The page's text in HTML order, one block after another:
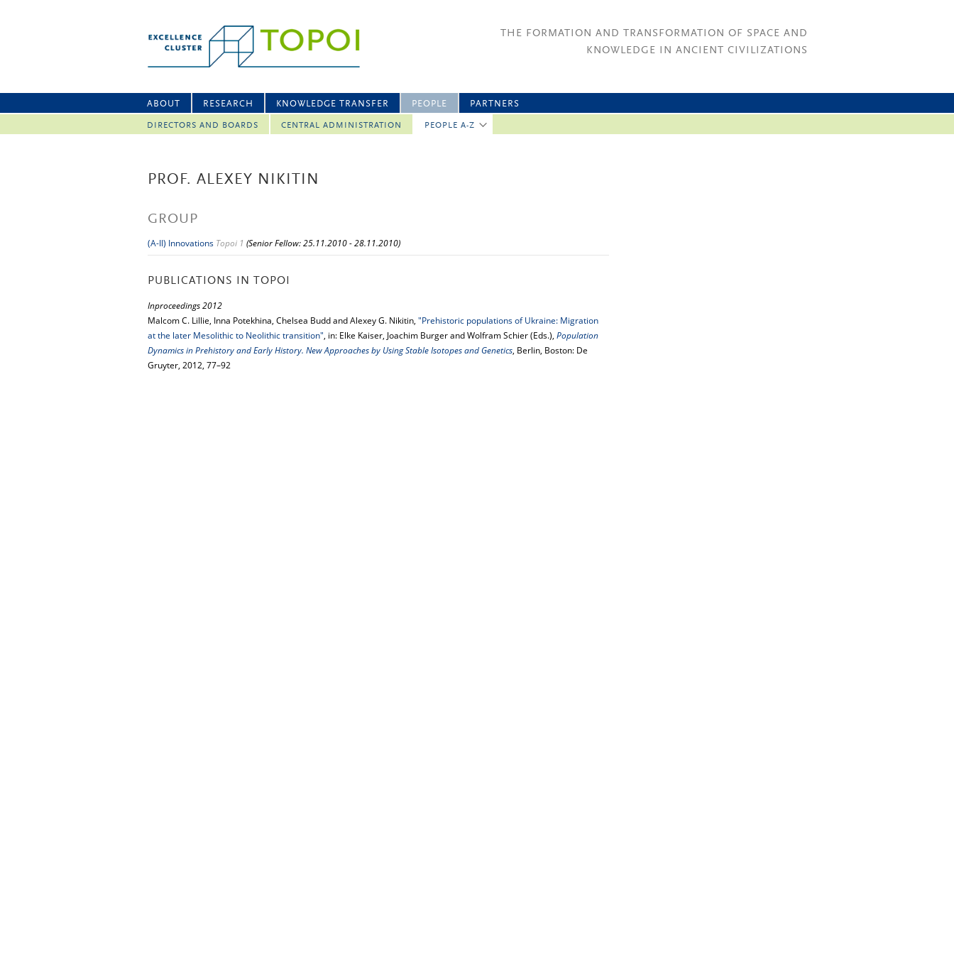
THE FORMATION AND TRANSFORMATION OF SPACE AND
KNOWLEDGE IN ANCIENT CIVILIZATIONS
ABOUT RESEARCH KNOWLEDGE TRANSFER PEOPLE
DIRECTORS AND BOARDS CENTRAL ADMINISTRATION PEOPLE A-Z
PARTNERS
PROF. ALEXEY NIKITIN
GROUP
(A-II) Innovations Topoi 1 (Senior Fellow: 25.11.2010 - 28.11.2010)
PUBLICATIONS IN TOPOI
Inproceedings 2012
Malcom C. Lillie, Inna Potekhina, Chelsea Budd and Alexey G. Nikitin, "Prehistoric populations of Ukraine: Migration
at the later Mesolithic to Neolithic transition", in: Elke Kaiser, Joachim Burger and Wolfram Schier (Eds.), Population
Dynamics in Prehistory and Early History. New Approaches by Using Stable Isotopes and Genetics, Berlin, Boston: De
Gruyter, 2012, 77–92